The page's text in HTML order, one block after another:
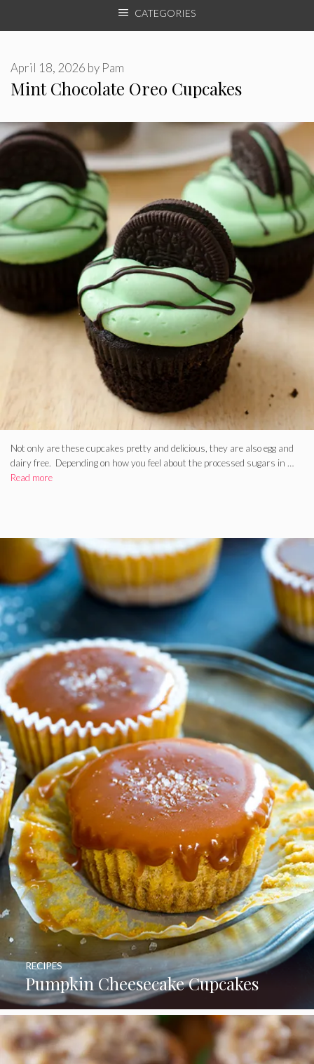
CATEGORIES
Mint Chocolate Oreo Cupcakes
April 18, 2026 by Pam
Not only are these cupcakes pretty and delicious, they are also egg and
dairy free. Depending on how you feel about the processed sugars in …
Read more
Pumpkin Cheesecake Cupcakes
RECIPES